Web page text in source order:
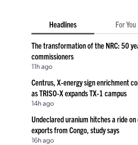
Headlines For You
The transformation of the NRC: 50
commissioners
11h ago
Centrus, X-energy sign enrichment
as TRISO-X expands TX-1 campus
14h ago
Undeclared uranium hitches a ride
exports from Congo, study says
16h ago